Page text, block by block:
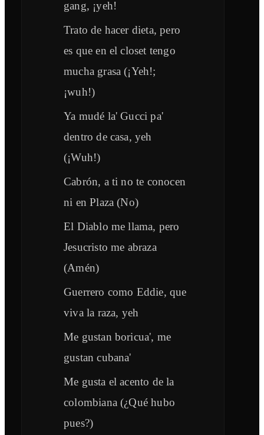
gang, ¡yeh!
Trato de hacer dieta, pero
es que en el closet tengo
mucha grasa (¡Yeh!;
¡wuh!)
Ya mudé la' Gucci pa'
dentro de casa, yeh
(¡Wuh!)
Cabrón, a ti no te conocen
ni en Plaza (No)
El Diablo me llama, pero
Jesucristo me abraza
(Amén)
Guerrero como Eddie, que
viva la raza, yeh
Me gustan boricua', me
gustan cubana'
Me gusta el acento de la
colombiana (¿Qué hubo
pues?)